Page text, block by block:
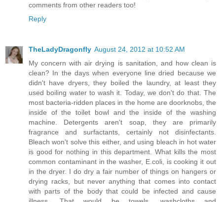
comments from other readers too!
Reply
TheLadyDragonfly August 24, 2012 at 10:52 AM
My concern with air drying is sanitation, and how clean is
clean? In the days when everyone line dried because we
didn't have dryers, they boiled the laundry, at least they
used boiling water to wash it. Today, we don't do that. The
most bacteria-ridden places in the home are doorknobs, the
inside of the toilet bowl and the inside of the washing
machine. Detergents aren't soap, they are primarily
fragrance and surfactants, certainly not disinfectants.
Bleach won't solve this either, and using bleach in hot water
is good for nothing in this department. What kills the most
common contaminant in the washer, E.coli, is cooking it out
in the dryer. I do dry a fair number of things on hangers or
drying racks, but never anything that comes into contact
with parts of the body that could be infected and cause